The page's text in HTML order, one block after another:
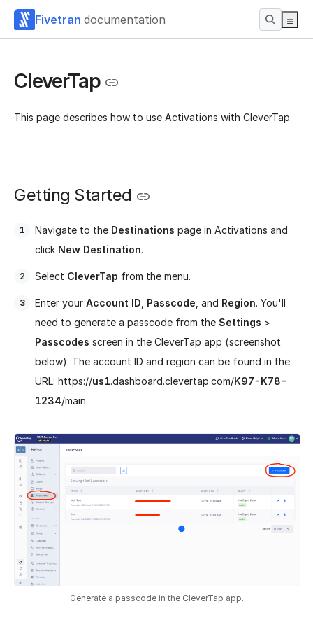
Fivetran documentation
CleverTap
This page describes how to use Activations with CleverTap.
Getting Started
Navigate to the Destinations page in Activations and
click New Destination.
Select CleverTap from the menu.
Enter your Account ID Passcode , and Region. You'll
need to generate a passcode from the Settings >
Passcodes screen in the CleverTap app (screenshot
below). The account ID and region can be found in the
URL: https://us1.dashboard.clevertap.com/K97-K78-
1234/main.
Generate a passcode in the CleverTap app.